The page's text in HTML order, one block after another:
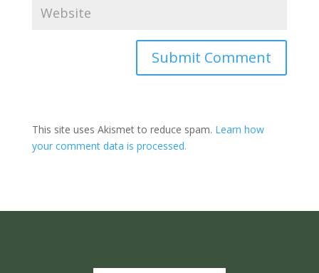
Submit Comment
This site uses Akismet to reduce spam. Learn how
your comment data is processed.